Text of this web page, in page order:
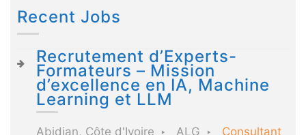
Recent Jobs
Recrutement d’Experts-
Formateurs – Mission
d’excellence en IA, Machine
Learning et LLM
Abidjan, Côte d'Ivoire ALG Consultant